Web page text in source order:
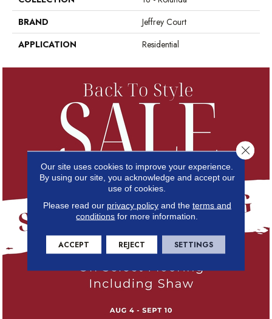
BRAND
Jeffrey Court
APPLICATION
Residential
Our site uses cookies to improve your experience.
By using our site, you acknowledge and accept our
use of cookies.
Please read our privacy policyand the terms and
conditions for more information.
ACCEPT REJECT SETTINGS
Close